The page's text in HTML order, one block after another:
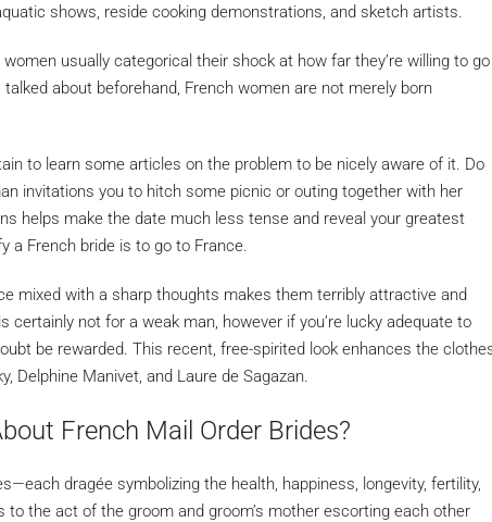
shows, reside cooking demonstrations, and sketch artists.
usually categorical their shock at how far they’re willing to go
about beforehand, French women are not merely born
to learn some articles on the problem to be nicely aware of it. Do
invitations you to hitch some picnic or outing together with her
helps make the date much less tense and reveal your greatest
a French bride is to go to France.
mixed with a sharp thoughts makes them terribly attractive and
not for a weak man, however if you’re lucky adequate to
be rewarded. This recent, free-spirited look enhances the
Delphine Manivet, and Laure de Sagazan.
French Mail Order Brides?
dragée symbolizing the health, happiness, longevity, fertility,
to the act of the groom and groom’s mother escorting each other